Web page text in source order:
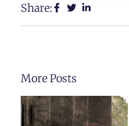
Share:
More Posts